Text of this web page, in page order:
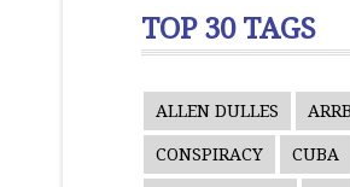
TOP 30 TAGS
ALLEN DULLES ARRB
CONSPIRACY CUBA